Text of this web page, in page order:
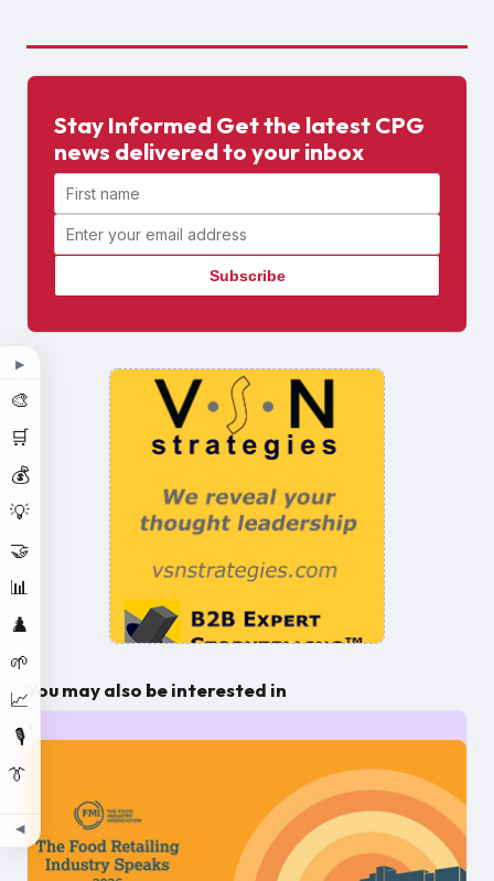
▶
🎨
🛒
💰
💡
🤝
📊
♟️
🌱
📈
🎙️
👔
◀
Stay Informed Get the latest CPG
news delivered to your inbox
First name
Email address
You may also be interested in